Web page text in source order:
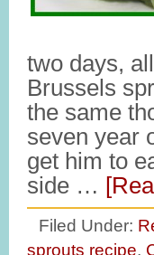
two days,
Brussels
the same
seven year
get him to
side …
Filed Under:
sprouts recipe,